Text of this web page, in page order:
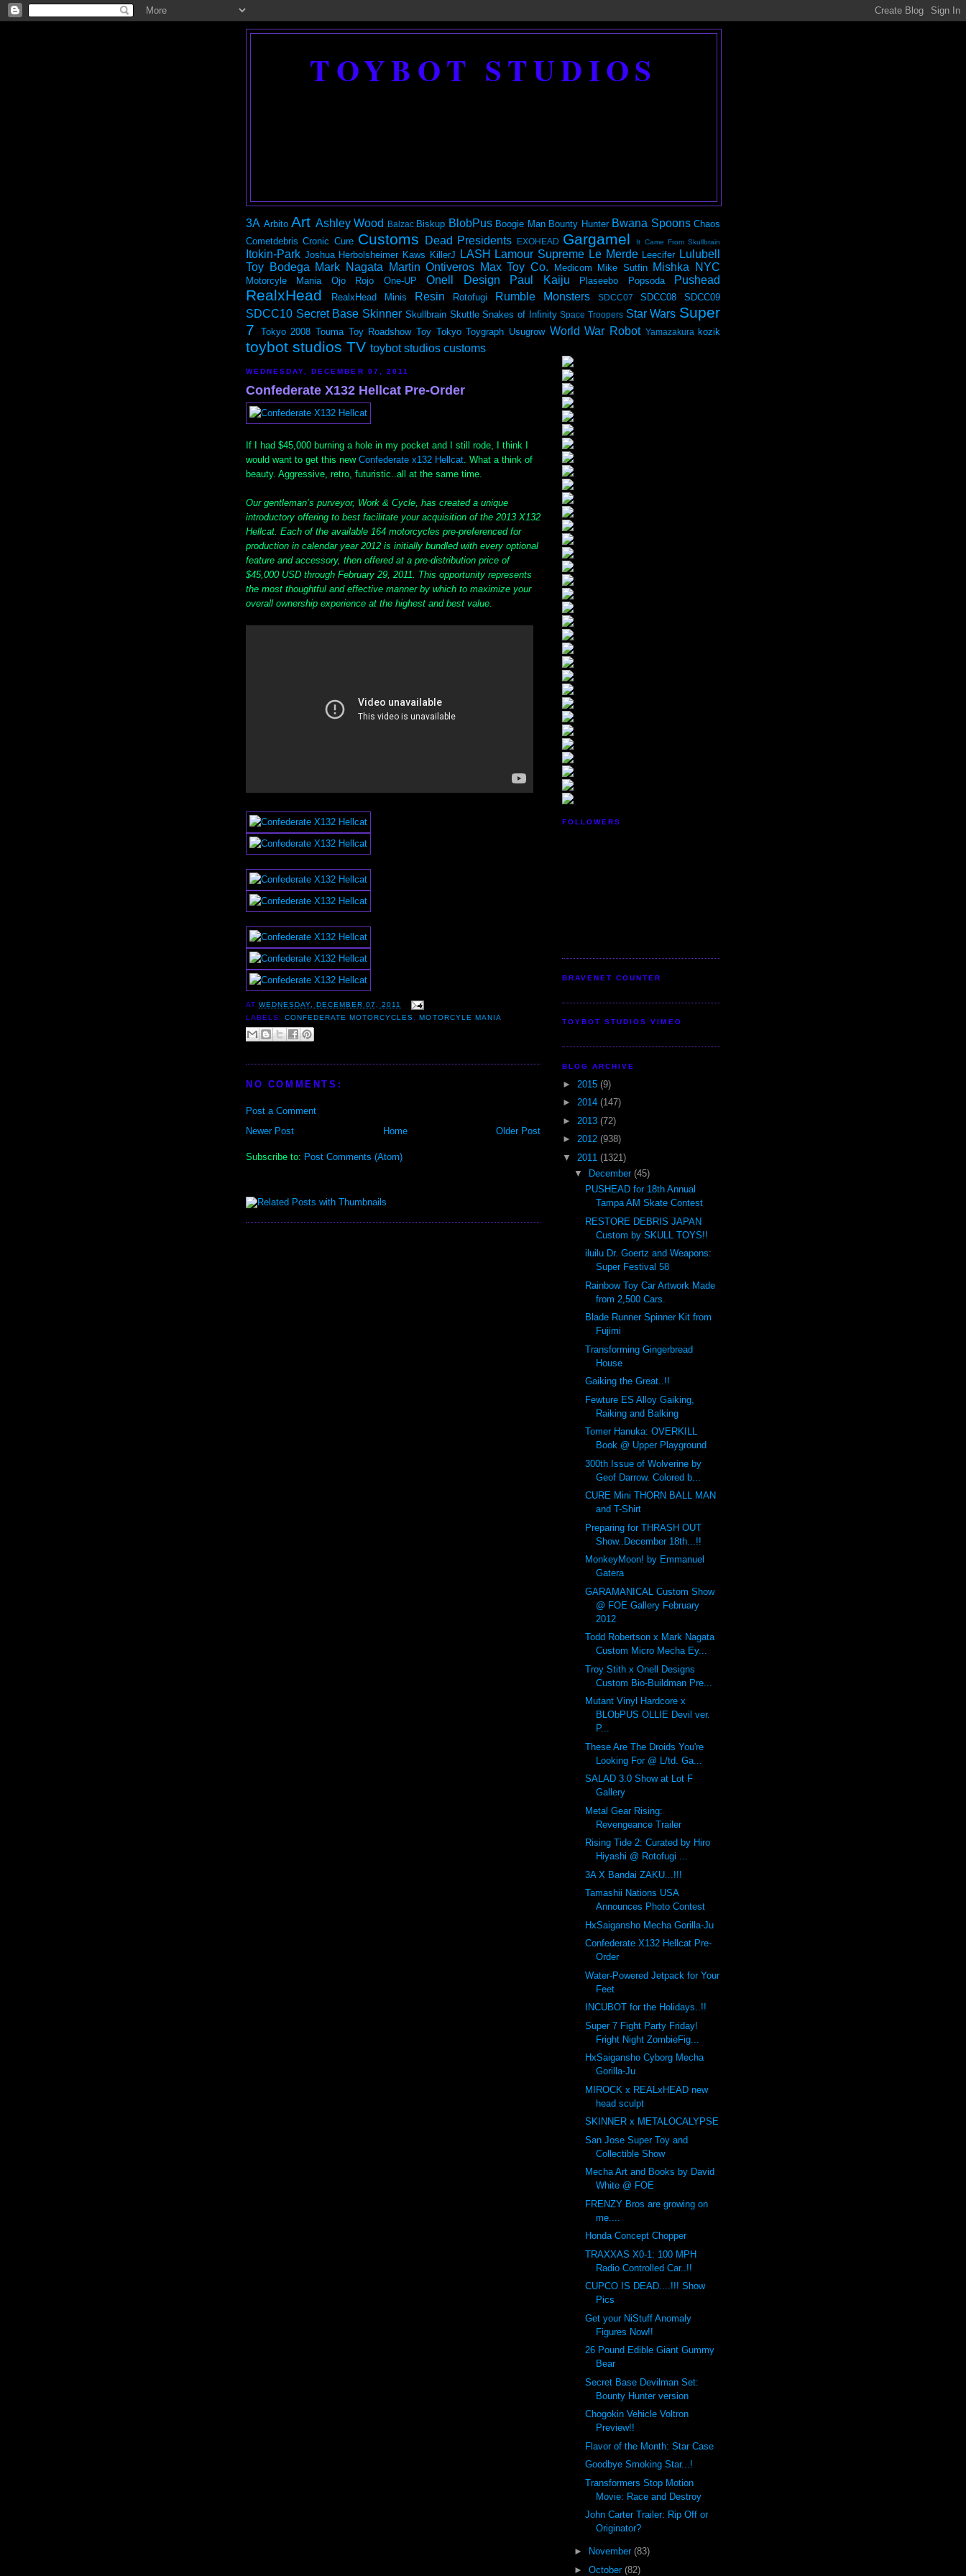
TOYBOT STUDIOS
3A Arbito Art Ashley Wood Balzac Biskup BlobPus Boogie Man Bounty Hunter Bwana Spoons Chaos
Cometdebris Cronic Cure Customs Dead Presidents EXOHEAD Gargamel It Came From Skullbrain
Itokin-Park Joshua Herbolsheimer Kaws KillerJ LASH Lamour Supreme Le Merde Leecifer Lulubell
Toy Bodega Mark Nagata Martin Ontiveros Max Toy Co. Medicom Mike Sutfin Mishka NYC
Motorcyle Mania Ojo Rojo One-UP Onell Design Paul Kaiju Plaseebo Popsoda Pushead
RealxHead RealxHead Minis Resin Rotofugi Rumble Monsters SDCC07 SDCC08 SDCC09
SDCC10 Secret Base Skinner Skullbrain Skuttle Snakes of Infinity Space Troopers Star Wars Super
7
Tokyo 2008 Touma Toy Roadshow Toy Tokyo Toygraph Usugrow World War Robot Yamazakura kozik
toybot studios TV toybot studios customs
WEDNESDAY, DECEMBER 07, 2011
Confederate X132 Hellcat Pre-Order
If I had $45,000 burning a hole in my pocket and I still rode, I think I
would want to get this new Confederate x132 Hellcat . What a think of
beauty. Aggressive, retro, futuristic..all at the same time.
Our gentleman’s purveyor, Work & Cycle, has created a unique
introductory offering to best facilitate your acquisition of the 2013 X132
Hellcat. Each of the available 164 motorcycles pre-preferenced for
production in calendar year 2012 is initially bundled with every optional
feature and accessory, then offered at a pre-distribution price of
$45,000 USD through February 29, 2011. This opportunity represents
the most thoughtful and effective manner by which to maximize your
overall ownership experience at the highest and best value.
ATWEDNESDAY, DECEMBER 07, 2011
LABELS:CONFEDERATE MOTORCYCLES, MOTORCYLE MANIA
NO COMMENTS:
Post a Comment
Newer Post
Older Post
Home
Subscribe to: Post Comments (Atom)
FOLLOWERS
BRAVENET COUNTER
TOYBOT STUDIOS VIMEO
BLOG ARCHIVE
► 2015 (9)
► 2014 (147)
► 2013 (72)
► 2012 (938)
▼ 2011 (1321)
▼
December (45)
PUSHEAD for 18th Annual
Tampa AM Skate Contest
RESTORE DEBRIS JAPAN
Custom by SKULL TOYS!!
iluilu Dr. Goertz and Weapons:
Super Festival 58
Rainbow Toy Car Artwork Made
from 2,500 Cars.
Blade Runner Spinner Kit from
Fujimi
Transforming Gingerbread
House
Gaiking the Great..!!
Fewture ES Alloy Gaiking,
Raiking and Balking
Tomer Hanuka: OVERKILL
Book @ Upper Playground
300th Issue of Wolverine by
Geof Darrow. Colored b...
CURE Mini THORN BALL MAN
and T-Shirt
Preparing for THRASH OUT
Show..December 18th...!!
MonkeyMoon! by Emmanuel
Gatera
GARAMANICAL Custom Show
@ FOE Gallery February
2012
Todd Robertson x Mark Nagata
Custom Micro Mecha Ey...
Troy Stith x Onell Designs
Custom Bio-Buildman Pre...
Mutant Vinyl Hardcore x
BLObPUS OLLIE Devil ver.
P...
These Are The Droids You're
Looking For @ L/td. Ga...
SALAD 3.0 Show at Lot F
Gallery
Metal Gear Rising:
Revengeance Trailer
Rising Tide 2: Curated by Hiro
Hiyashi @ Rotofugi ...
3A X Bandai ZAKU...!!!
Tamashii Nations USA
Announces Photo Contest
HxSaigansho Mecha Gorilla-Ju
Confederate X132 Hellcat Pre-
Order
Water-Powered Jetpack for Your
Feet
INCUBOT for the Holidays..!!
Super 7 Fight Party Friday!
Fright Night ZombieFig...
HxSaigansho Cyborg Mecha
Gorilla-Ju
MIROCK x REALxHEAD new
head sculpt
SKINNER x METALOCALYPSE
San Jose Super Toy and
Collectible Show
Mecha Art and Books by David
White @ FOE
FRENZY Bros are growing on
me....
Honda Concept Chopper
TRAXXAS X0-1: 100 MPH
Radio Controlled Car..!!
CUPCO IS DEAD....!!! Show
Pics
Get your NiStuff Anomaly
Figures Now!!
26 Pound Edible Giant Gummy
Bear
Secret Base Devilman Set:
Bounty Hunter version
Chogokin Vehicle Voltron
Preview!!
Flavor of the Month: Star Case
Goodbye Smoking Star...!
Transformers Stop Motion
Movie: Race and Destroy
John Carter Trailer: Rip Off or
Originator?
► November (83)
► October (82)